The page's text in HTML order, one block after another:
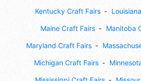
Kentucky Craft Fairs
Maine Craft Fairs Manitoba
Maryland Craft Fairs
Michigan Craft Fairs